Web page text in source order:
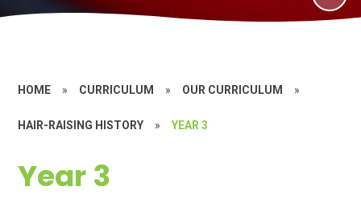
HOME » CURRICULUM » OUR CURRICULUM »
HAIR-RAISING HISTORY » YEAR 3
Year 3